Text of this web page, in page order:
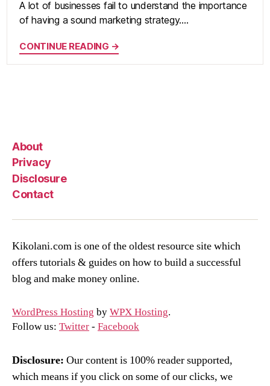
A lot of businesses fail to understand the importance
of having a sound marketing strategy.…
CONTINUE READING →
About
Privacy
Disclosure
Contact
Kikolani.com is one of the oldest resource site which
offers tutorials & guides on how to build a successful
blog and make money online.
WordPress Hosting by WPX Hosting.
Follow us: Twitter - Facebook
Disclosure: Our content is 100% reader supported,
which means if you click on some of our clicks, we